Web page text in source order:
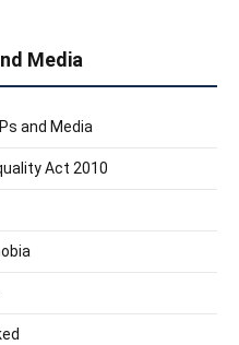
Media
and Media
Act 2010